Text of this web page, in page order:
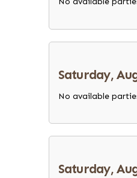
Saturday,
No available
Saturday,